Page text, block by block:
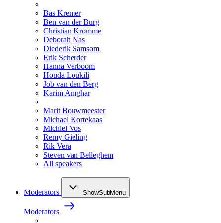
Bas Kremer
Ben van der Burg
Christian Kromme
Deborah Nas
Diederik Samsom
Erik Scherder
Hanna Verboom
Houda Loukili
Job van den Berg
Karim Amghar
Marit Bouwmeester
Michael Kortekaas
Michiel Vos
Remy Gieling
Rik Vera
Steven van Belleghem
All speakers
Moderators ShowSubMenu
Moderators